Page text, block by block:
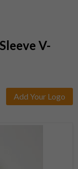
V-
Add Your Logo